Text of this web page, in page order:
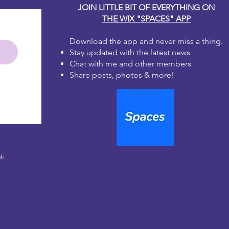
JOIN LITTLE BIT OF EVERYTHING ON
THE WIX "SPACES" APP
Download the app and never miss a thing.
Stay updated with the latest news
Chat with me and other members
Share posts, photos & more!